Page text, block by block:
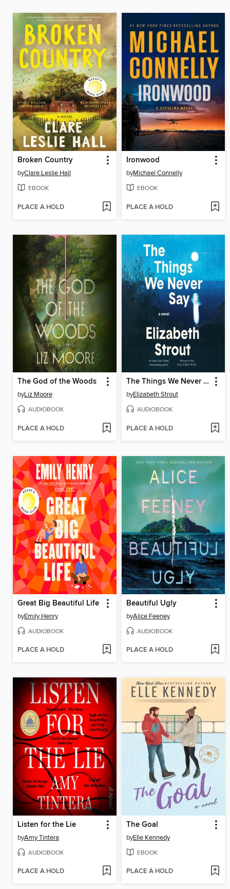
Broken Country
byClare Leslie Hall
EBOOK
PLACE A HOLD
Ironwood
byMichael Connelly
EBOOK
PLACE A HOLD
The God of the Woods
byLiz Moore
AUDIOBOOK
PLACE A HOLD
The Things We Never Say
byElizabeth Strout
AUDIOBOOK
PLACE A HOLD
Great Big Beautiful Life
byEmily Henry
AUDIOBOOK
PLACE A HOLD
Beautiful Ugly
byAlice Feeney
AUDIOBOOK
PLACE A HOLD
Listen for the Lie
byAmy Tintera
AUDIOBOOK
PLACE A HOLD
The Goal
byElle Kennedy
EBOOK
PLACE A HOLD